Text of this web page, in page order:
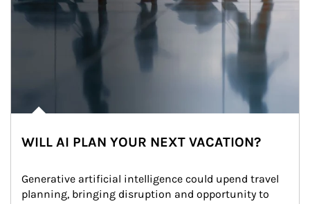
WILL AI PLAN YOUR NEXT VACATION?
Generative artificial intelligence could upend travel
planning, bringing disruption and opportunity to